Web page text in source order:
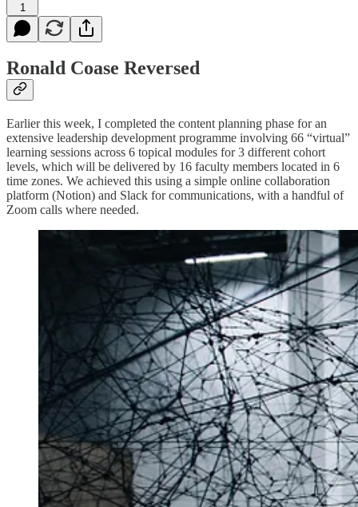
1
Ronald Coase Reversed
Earlier this week, I completed the content planning phase for an
extensive leadership development programme involving 66 “virtual”
learning sessions across 6 topical modules for 3 different cohort
levels, which will be delivered by 16 faculty members located in 6
time zones. We achieved this using a simple online collaboration
platform (Notion) and Slack for communications, with a handful of
Zoom calls where needed.